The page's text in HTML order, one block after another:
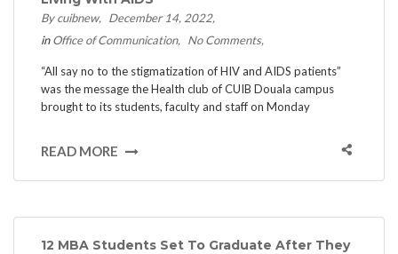
By cuibnew
December 14, 2022
inOffice of Communication No Comments
“All say no to the stigmatization of HIV and AIDS patients”
was the message the Health club of CUIB Douala campus
brought to its students, faculty and staff on Monday
READ MORE
12 MBA Students Set To Graduate After They